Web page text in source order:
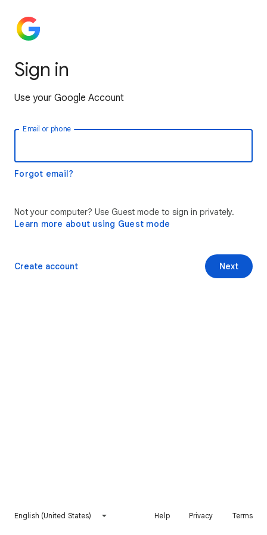
Sign in
Use your Google Account
Email or phone
Forgot email?
Not your computer? Use Guest mode to sign in privately.
Learn more about using Guest mode
Next
Create account
English (United States) Help Privacy Terms